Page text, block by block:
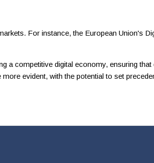
For instance, the European Union's
a competitive digital economy, ensuring
evident, with the potential to set